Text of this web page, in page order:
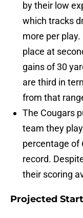
by their low
which tracks
more per play.
place at
gains of 30
are third in
from that
The Cougars
team they
percentage of
record.
their scoring
Projected